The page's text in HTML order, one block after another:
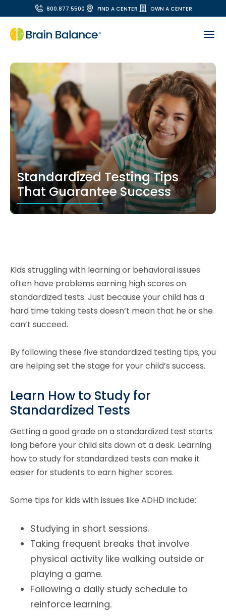
800.877.5500 FIND A CENTER OWN A CENTER
Standardized Testing Tips
That Guarantee Success
Kids struggling with learning or behavioral issues
often have problems earning high scores on
standardized tests. Just because your child has a
hard time taking tests doesn’t mean that he or she
can’t succeed.
By following these five standardized testing tips, you
are helping set the stage for your child’s success.
Learn How to Study for
Standardized Tests
Getting a good grade on a standardized test starts
long before your child sits down at a desk. Learning
how to study for standardized tests can make it
easier for students to earn higher scores.
Some tips for kids with issues like ADHD include:
Studying in short sessions.
Taking frequent breaks that involve
physical activity like walking outside or
playing a game.
Following a daily study schedule to
reinforce learning.